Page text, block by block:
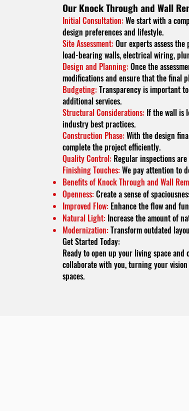
Our Knock Through and Wall
Initial Consultation:We start with a
design preferences and lifestyle.
Site Assessment:Our experts assess
load-bearing walls, electrical wiring,
Design and Planning:Once the
modifications and ensure that the final
Budgeting:Transparency is important
additional services.
Structural Considerations: If the wall is
industry best practices.
Construction Phase:With the design
complete the project efficiently.
Quality Control: Regular inspections
Finishing Touches:We pay attention to
Benefits of Knock Through and Wall
Openness:Create a sense of
Improved Flow: Enhance the flow and
Natural Light: Increase the amount of
Modernization:Transform outdated
Get Started Today:
Ready to open up your living space
collaborate with you, turning your
spaces.